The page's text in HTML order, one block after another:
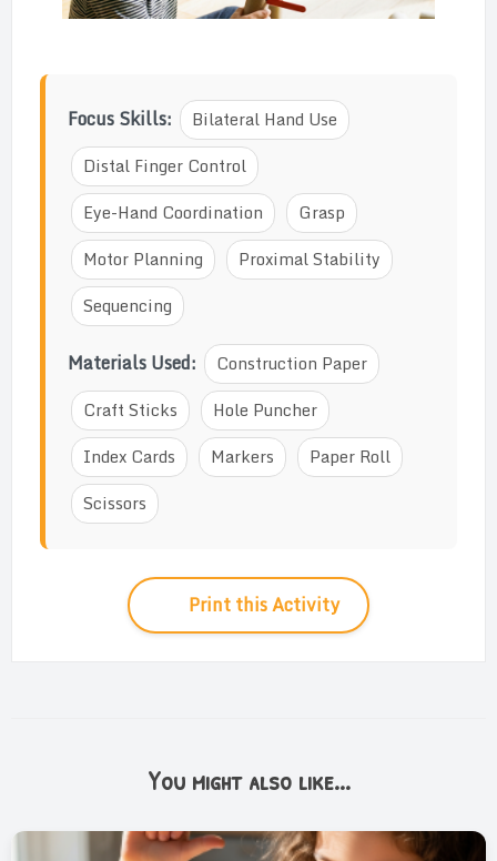
Focus Skills:
Bilateral Hand Use
Distal Finger Control
Eye-Hand Coordination
Grasp
Motor Planning
Proximal Stability
Sequencing
Materials Used:
Construction Paper
Craft Sticks
Hole Puncher
Index Cards
Markers
Paper Roll
Scissors
Print this Activity
You might also like...